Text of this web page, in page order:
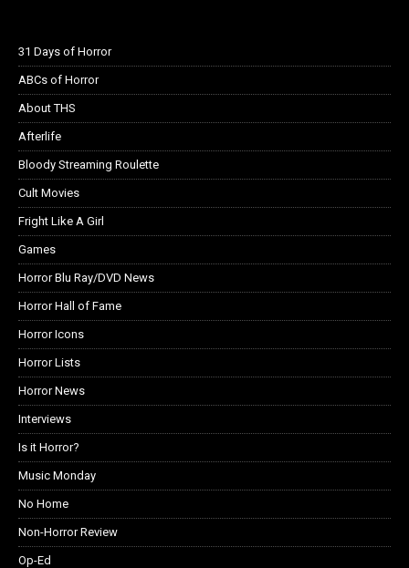
31 Days of Horror
ABCs of Horror
About THS
Afterlife
Bloody Streaming Roulette
Cult Movies
Fright Like A Girl
Games
Horror Blu Ray/DVD News
Horror Hall of Fame
Horror Icons
Horror Lists
Horror News
Interviews
Is it Horror?
Music Monday
No Home
Non-Horror Review
Op-Ed